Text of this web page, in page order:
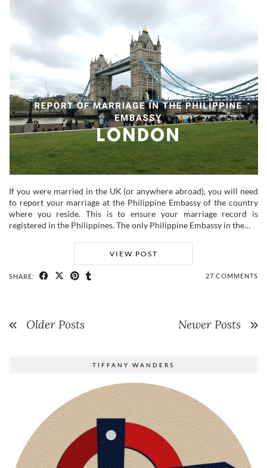
If you were married in the UK (or anywhere abroad), you will need
to report your marriage at the Philippine Embassy of the country
where you reside. This is to ensure your marriage record is
registered in the Philippines. The only Philippine Embassy in the…
VIEW POST
SHARE: 27 COMMENTS
Older Posts Newer Posts
TIFFANY WANDERS